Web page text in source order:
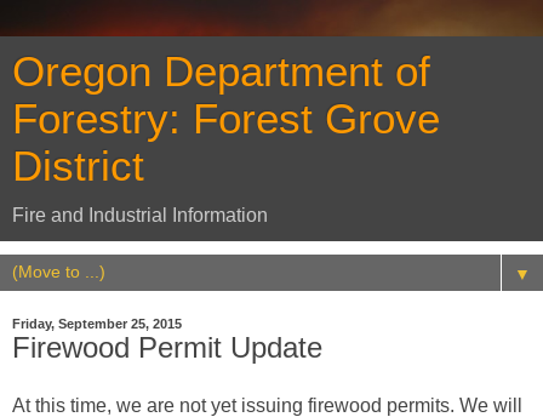
Oregon Department of
Forestry: Forest Grove
District
Fire and Industrial Information
▼
Friday, September 25, 2015
Firewood Permit Update
At this time, we are not yet issuing firewood permits. We will